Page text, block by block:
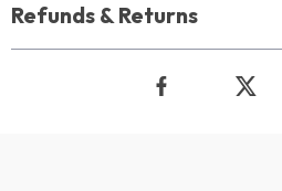
Refunds & Returns